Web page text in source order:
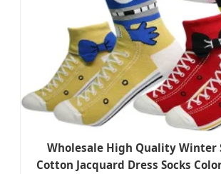
Wholesale High Quality Winter
Cotton Jacquard Dress Socks